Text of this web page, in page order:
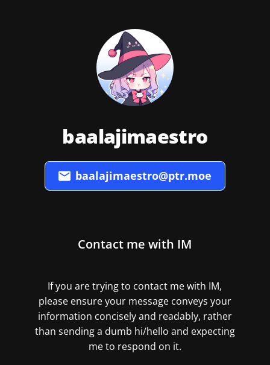
baalajimaestro
baalajimaestro@ptr.moe
Contact me with IM
If you are trying to contact me with IM,
please ensure your message conveys your
information concisely and readably, rather
than sending a dumb hi/hello and expecting
me to respond on it.